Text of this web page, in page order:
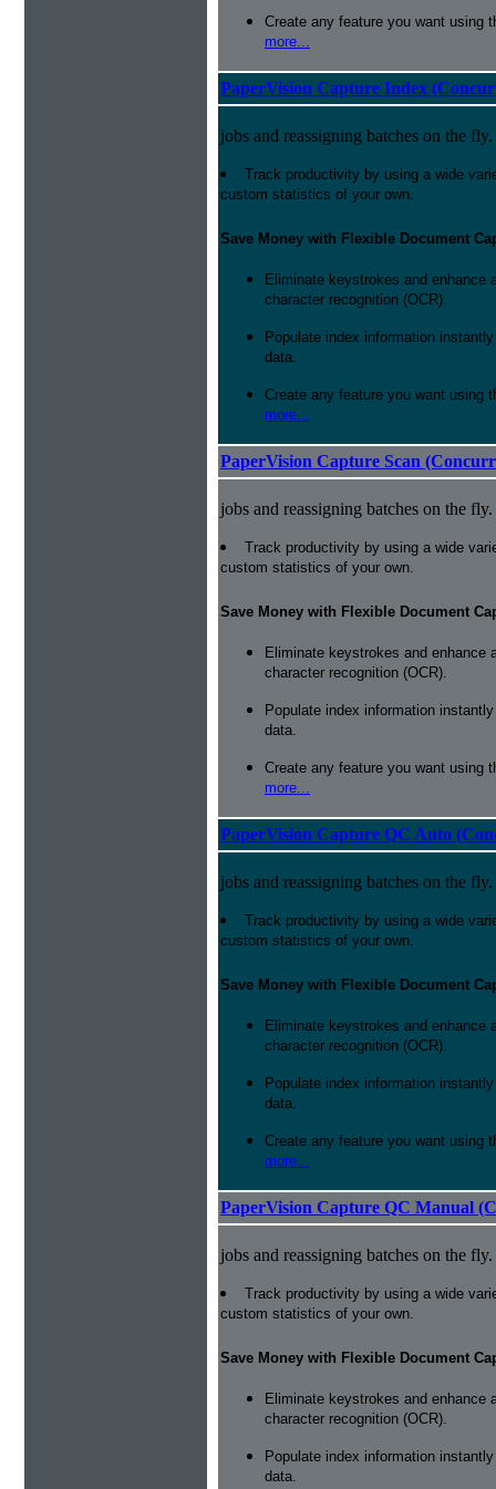
Create any feature you want using
more...
PaperVision Capture Index
jobs and reassigning batches on the fly.
Track productivity by using a wide
custom statistics of your own.
Save Money with Flexible Document
Eliminate keystrokes and enhance
character recognition (OCR).
Populate index information
data.
Create any feature you want using
more...
PaperVision Capture Scan
jobs and reassigning batches on the fly.
Track productivity by using a wide
custom statistics of your own.
Save Money with Flexible Document
Eliminate keystrokes and enhance
character recognition (OCR).
Populate index information
data.
Create any feature you want using
more...
PaperVision Capture QC Auto
jobs and reassigning batches on the fly.
Track productivity by using a wide
custom statistics of your own.
Save Money with Flexible Document
Eliminate keystrokes and enhance
character recognition (OCR).
Populate index information
data.
Create any feature you want using
more...
PaperVision Capture QC Manual
jobs and reassigning batches on the fly.
Track productivity by using a wide
custom statistics of your own.
Save Money with Flexible Document
Eliminate keystrokes and enhance
character recognition (OCR).
Populate index information
data.